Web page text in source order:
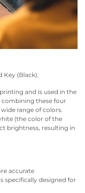
Key (Black).
and is used in the
combining these four
range of colors.
(the color of the
brightness, resulting in
accurate
specifically designed for